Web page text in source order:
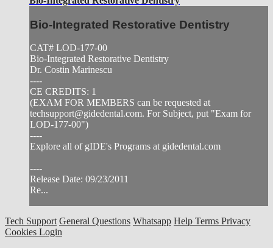
Bio-Integrated Restorative Dentistry
CAT# LOD-177-00
Bio-Integrated Restorative Dentistry
Dr. Costin Marinescu
----
CE CREDITS: 1
(EXAM FOR MEMBERS can be requested at
techsupport@gidedental.com. For Subject, put "Exam for
LOD-177-00")
----
Explore all of gIDE's Programs at gidedental.com
----
Release Date: 09/23/2011
Re...
Tech Support General Questions Whatsapp Help Terms Privacy
Cookies Login